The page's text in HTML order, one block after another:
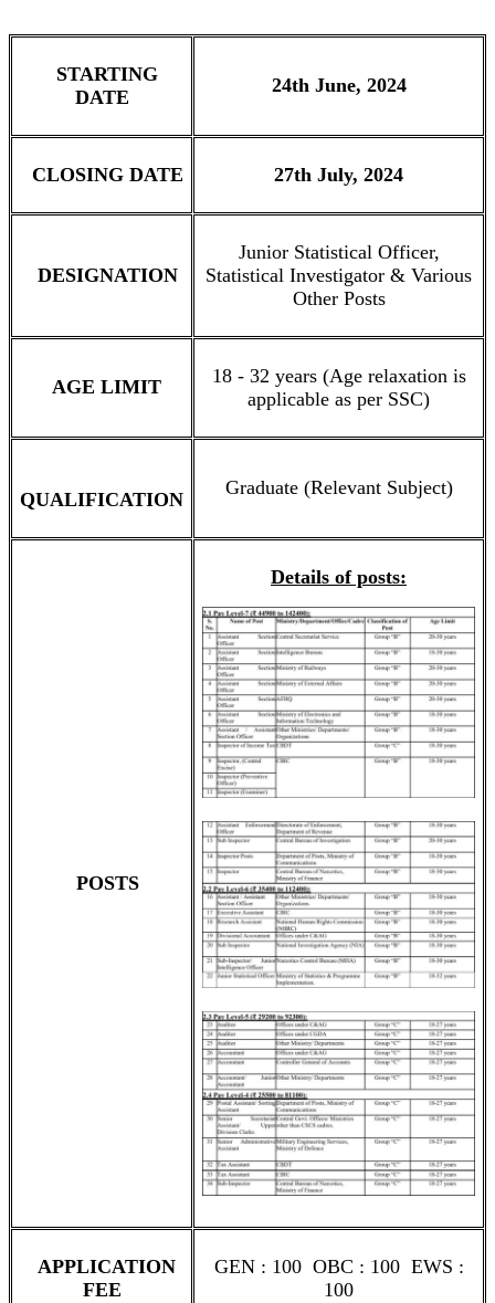
STARTING
DATE
24th June, 2024
CLOSING DATE 27th July, 2024
DESIGNATION
Junior Statistical Officer,
Statistical Investigator & Various
Other Posts
AGE LIMIT
18 - 32 years (Age relaxation is
applicable as per SSC)
QUALIFICATION
Graduate (Relevant Subject)
POSTS
Details of posts:
APPLICATION
FEE
GEN : 100 OBC : 100 EWS :
100